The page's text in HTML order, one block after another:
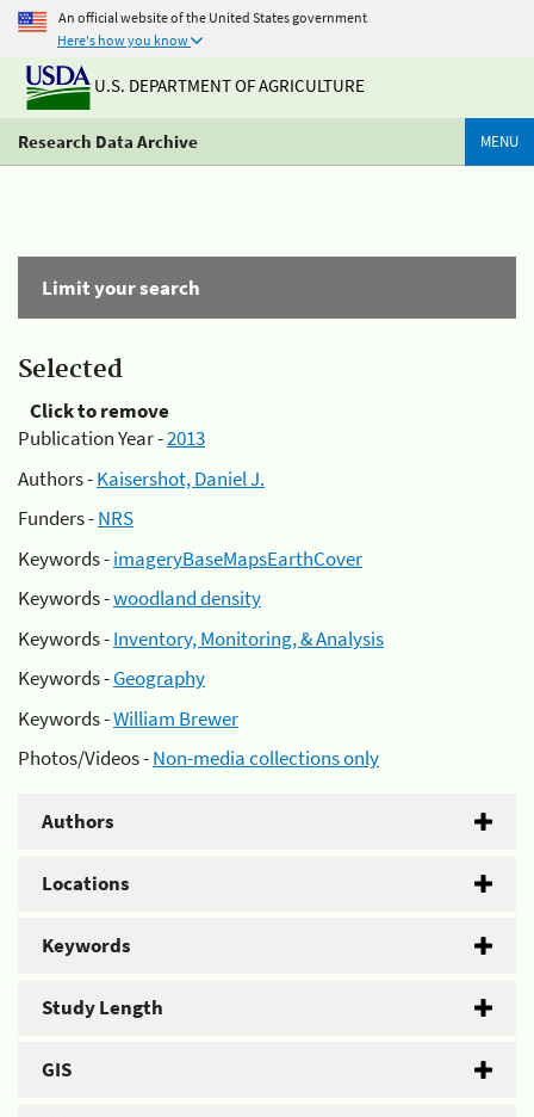
An official website of the United States government
Here's how you know
U.S. DEPARTMENT OF AGRICULTURE
Research Data Archive MENU
Limit your search
Selected
Click to remove
Publication Year -2013
Authors -Kaisershot, Daniel J.
Funders -NRS
Keywords -imageryBaseMapsEarthCover
Keywords -woodland density
Keywords -Inventory, Monitoring, & Analysis
Keywords -Geography
Keywords -William Brewer
Photos/Videos -Non-media collections only
Authors
Locations
Keywords
Study Length
GIS